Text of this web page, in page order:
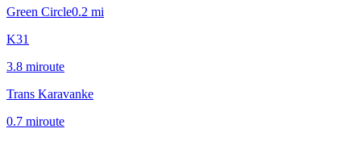
Green Circle0.2 mi
K31
3.8 miroute
Trans Karavanke
0.7 miroute